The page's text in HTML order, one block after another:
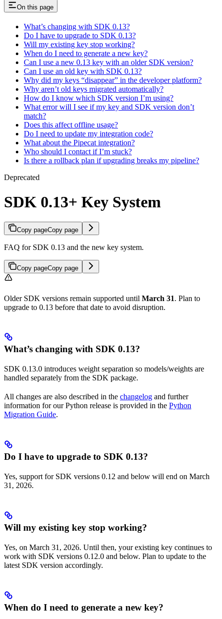
On this page
What’s changing with SDK 0.13?
Do I have to upgrade to SDK 0.13?
Will my existing key stop working?
When do I need to generate a new key?
Can I use a new 0.13 key with an older SDK version?
Can I use an old key with SDK 0.13?
Why did my keys “disappear” in the developer platform?
Why aren’t old keys migrated automatically?
How do I know which SDK version I’m using?
What error will I see if my key and SDK version don’t
match?
Does this affect offline usage?
Do I need to update my integration code?
What about the Pipecat integration?
Who should I contact if I’m stuck?
Is there a rollback plan if upgrading breaks my pipeline?
Deprecated
SDK 0.13+ Key System
Copy pageCopy page
FAQ for SDK 0.13 and the new key system.
Copy pageCopy page
Older SDK versions remain supported until March 31. Plan to
upgrade to 0.13 before that date to avoid disruption.
What’s changing with SDK 0.13?
SDK 0.13.0 introduces weight separation so models/weights are
handled separately from the SDK package.
All changes are also described in the changelog and further
information for our Python release is provided in the Python
Migration Guide.
Do I have to upgrade to SDK 0.13?
Yes, support for SDK versions 0.12 and below will end on March
31, 2026.
Will my existing key stop working?
Yes, on March 31, 2026. Until then, your existing key continues to
work with SDK versions 0.12.0 and below. Plan to update to the
latest SDK version accordingly.
When do I need to generate a new key?